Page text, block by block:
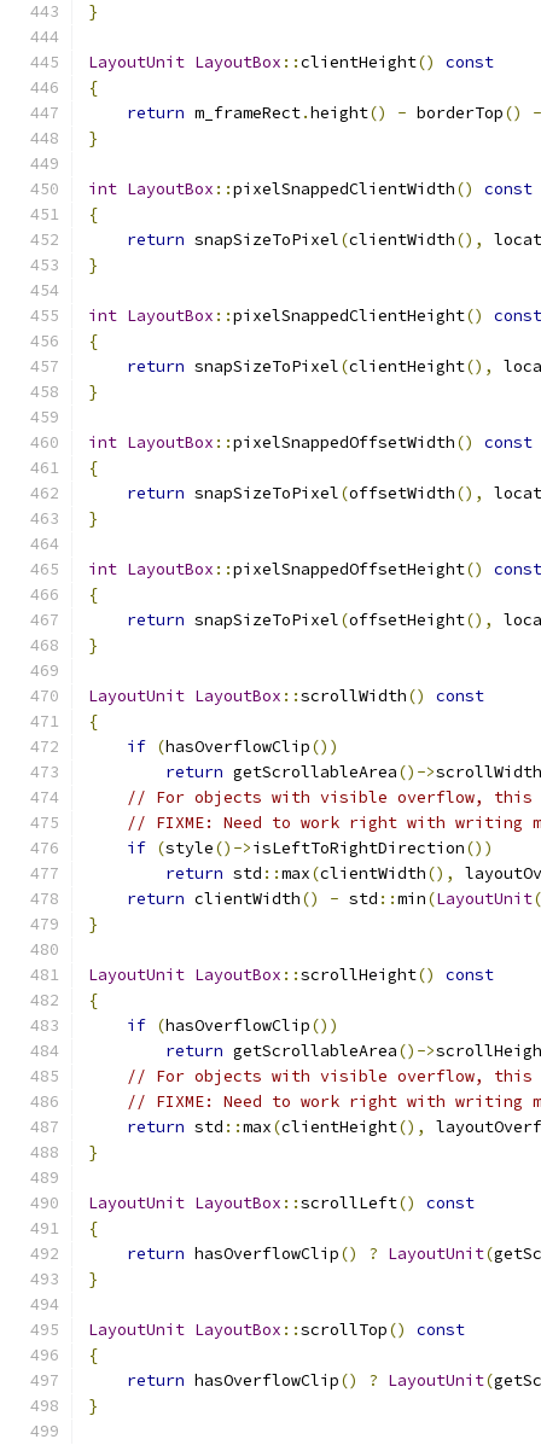
}
LayoutUnit LayoutBox ::clientHeight()
const
{
return m_frameRect.height() - borderTop()
-
}
int LayoutBox ::pixelSnappedClientWidth()
const
{
return snapSizeToPixel(clientWidth(),
}
int LayoutBox ::pixelSnappedClientHeight()
const
{
return snapSizeToPixel(clientHeight(),
}
int LayoutBox ::pixelSnappedOffsetWidth()
const
{
return snapSizeToPixel(offsetWidth(),
}
int LayoutBox ::pixelSnappedOffsetHeight()
const
{
return snapSizeToPixel(offsetHeight(),
}
LayoutUnit LayoutBox ::scrollWidth()
const
{
if (hasOverflowClip())
return getScrollableArea()->scrollWidth
// For objects with visible overflow, this
// FIXME: Need to work right with writing
if (style()->isLeftToRightDirection())
return std ::max(clientWidth(),
return clientWidth() - std ::min(LayoutUnit
}
LayoutUnit LayoutBox ::scrollHeight()
const
{
if (hasOverflowClip())
return getScrollableArea()->
// For objects with visible overflow, this
// FIXME: Need to work right with writing
return std ::max(clientHeight(),
}
LayoutUnit LayoutBox ::scrollLeft()
const
{
return hasOverflowClip() ? LayoutUnit(
}
LayoutUnit LayoutBox ::scrollTop()
const
{
return hasOverflowClip() ? LayoutUnit(
}